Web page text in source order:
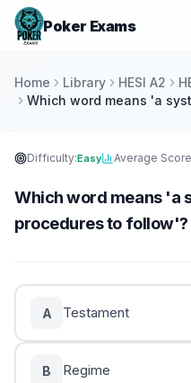
Poker Exams
Home Library HESI A2
Which word means 'a
Difficulty:Easy Average
Which word means 'a
procedures to follow'?
A Testament
B Regime